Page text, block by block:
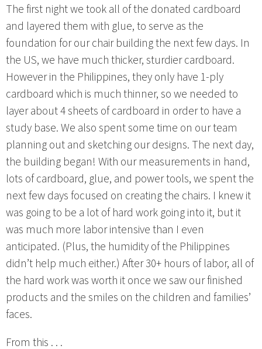
The first night we took all of the donated cardboard
and layered them with glue, to serve as the
foundation for our chair building the next few days. In
the US, we have much thicker, sturdier cardboard.
However in the Philippines, they only have 1-ply
cardboard which is much thinner, so we needed to
layer about 4 sheets of cardboard in order to have a
study base. We also spent some time on our team
planning out and sketching our designs. The next day,
the building began! With our measurements in hand,
lots of cardboard, glue, and power tools, we spent the
next few days focused on creating the chairs. I knew it
was going to be a lot of hard work going into it, but it
was much more labor intensive than I even
anticipated. (Plus, the humidity of the Philippines
didn’t help much either.) After 30+ hours of labor, all of
the hard work was worth it once we saw our finished
products and the smiles on the children and families’
faces.
From this . . .